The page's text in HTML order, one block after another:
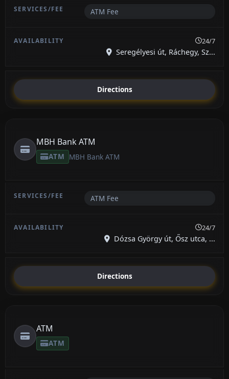
ATM Fee
24/7
Seregélyesi út, Ráchegy, Sz...
Directions
MBH Bank ATM
ATM MBH Bank ATM
ATM Fee
24/7
Dózsa György út, Ősz utca, ...
Directions
ATM
ATM